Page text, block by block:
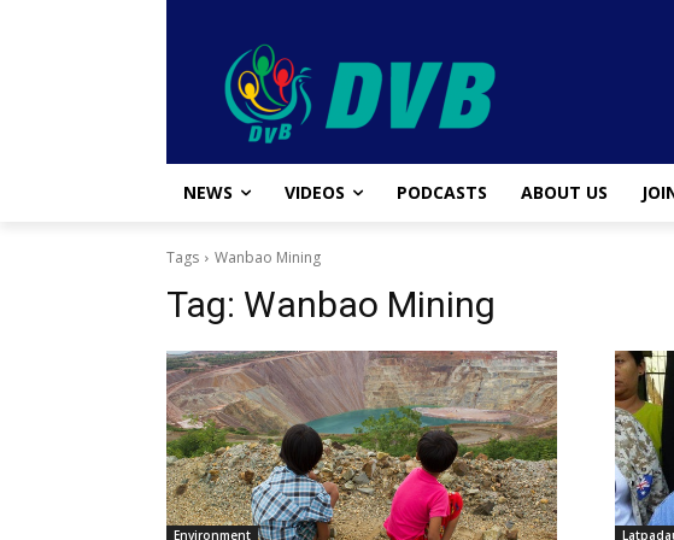
NEWS VIDEOS PODCASTS ABOUT US
Tags Wanbao Mining
Tag: Wanbao Mining
Environment